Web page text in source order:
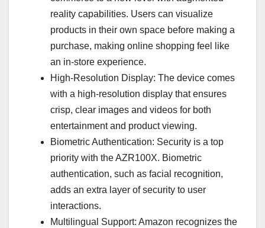
reality capabilities. Users can visualize
products in their own space before making a
purchase, making online shopping feel like
an in-store experience.
High-Resolution Display: The device comes
with a high-resolution display that ensures
crisp, clear images and videos for both
entertainment and product viewing.
Biometric Authentication: Security is a top
priority with the AZR100X. Biometric
authentication, such as facial recognition,
adds an extra layer of security to user
interactions.
Multilingual Support: Amazon recognizes the